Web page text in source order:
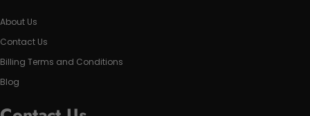
About Us
Contact Us
Billing Terms and Conditions
Blog